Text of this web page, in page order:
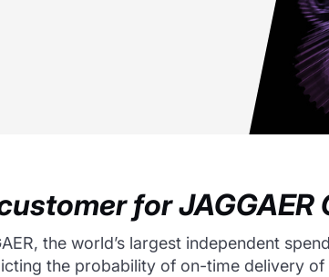
for JAGGAER
the world’s largest independent
the probability of on-time delivery